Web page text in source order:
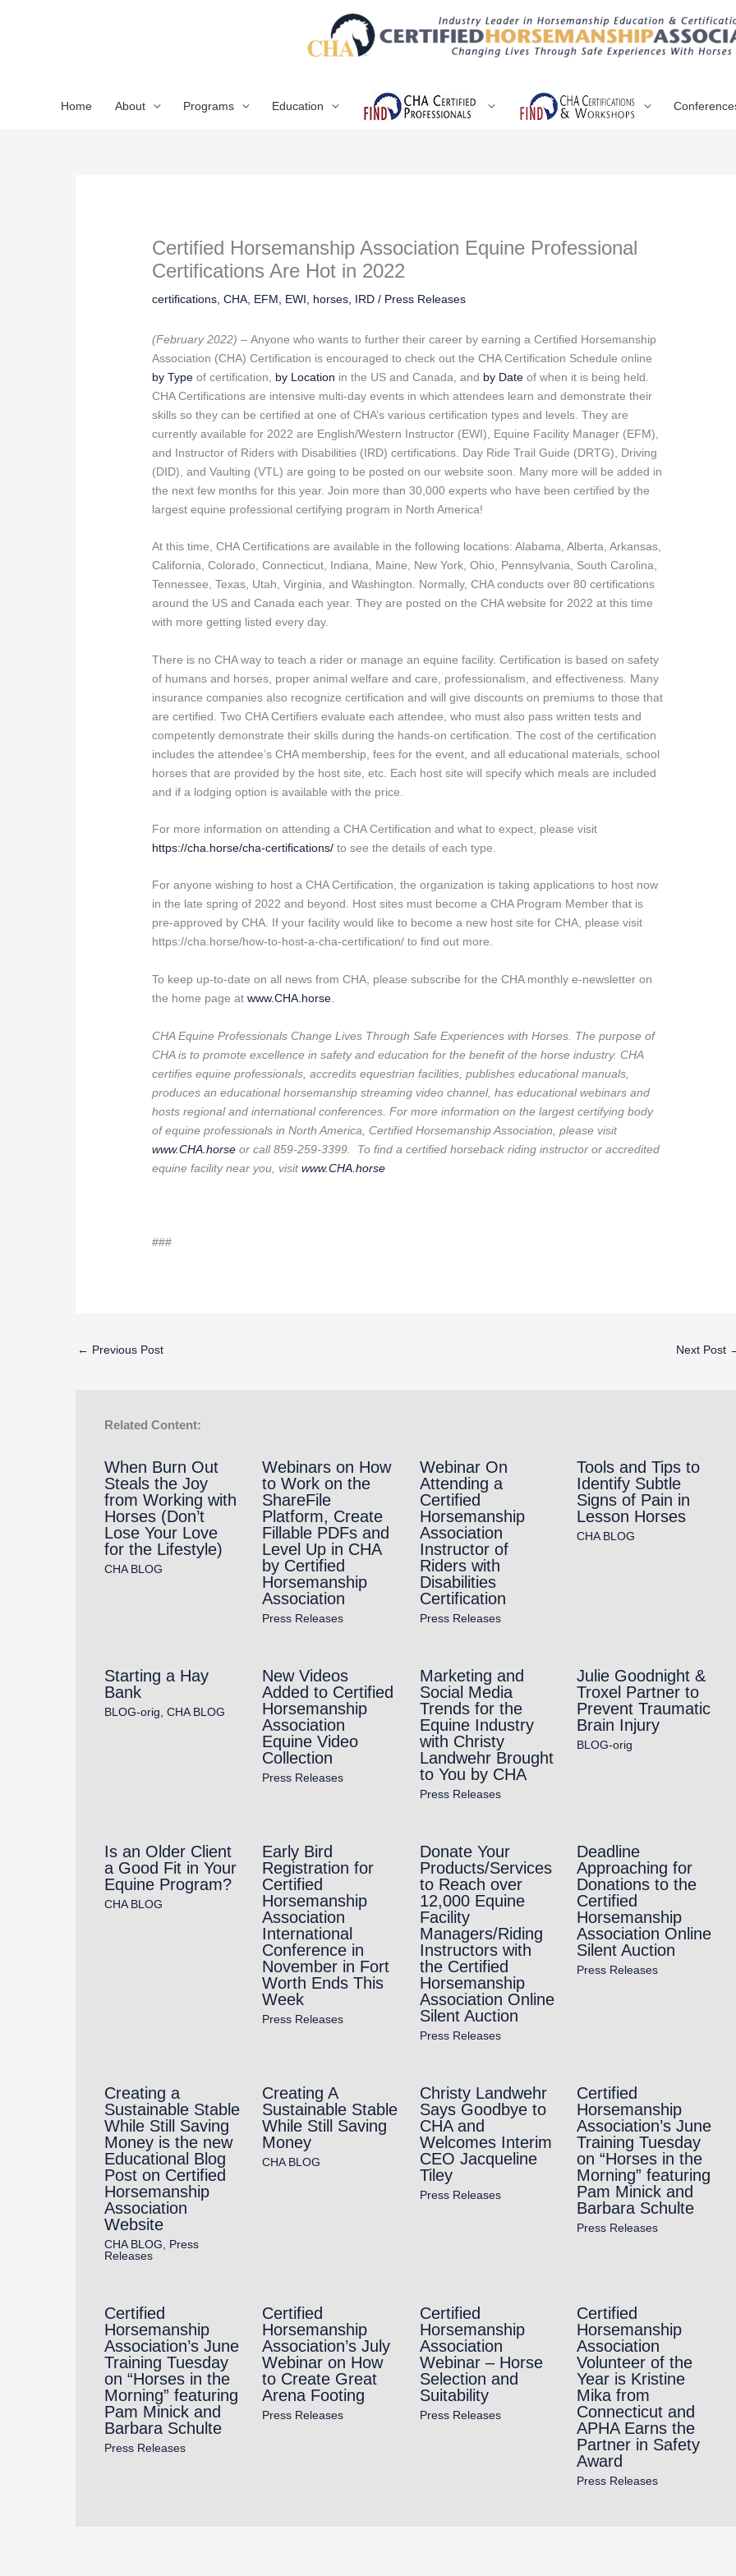
Home About Programs Education
Certified Horsemanship Association Equine Professional
Certifications Are Hot in 2022
certifications ,CHA EFM EWI horses IRD / Press Releases
(February 2022) –Anyone who wants to further their career by earning a Certified Horsemanship
Association (CHA) Certification is encouraged to check out the CHA Certification Schedule online
by Type of certification, by Location in the US and Canada, and by Date of when it is being held.
CHA Certifications are intensive multi-day events in which attendees learn and demonstrate their
skills so they can be certified at one of CHA’s various certification types and levels. They are
currently available for 2022 are English/Western Instructor (EWI), Equine Facility Manager (EFM),
and Instructor of Riders with Disabilities (IRD) certifications. Day Ride Trail Guide (DRTG), Driving
(DID), and Vaulting (VTL) are going to be posted on our website soon. Many more will be added in
the next few months for this year. Join more than 30,000 experts who have been certified by the
largest equine professional certifying program in North America!
At this time, CHA Certifications are available in the following locations: Alabama, Alberta, Arkansas,
California, Colorado, Connecticut, Indiana, Maine, New York, Ohio, Pennsylvania, South Carolina,
Tennessee, Texas, Utah, Virginia, and Washington. Normally, CHA conducts over 80 certifications
around the US and Canada each year. They are posted on the CHA website for 2022 at this time
with more getting listed every day.
There is no CHA way to teach a rider or manage an equine facility. Certification is based on safety
of humans and horses, proper animal welfare and care, professionalism, and effectiveness. Many
insurance companies also recognize certification and will give discounts on premiums to those that
are certified. Two CHA Certifiers evaluate each attendee, who must also pass written tests and
competently demonstrate their skills during the hands-on certification. The cost of the certification
includes the attendee’s CHA membership, fees for the event, and all educational materials, school
horses that are provided by the host site, etc. Each host site will specify which meals are included
and if a lodging option is available with the price.
For more information on attending a CHA Certification and what to expect, please visit
https://cha.horse/cha-certifications/ to see the details of each type.
For anyone wishing to host a CHA Certification, the organization is taking applications to host now
in the late spring of 2022 and beyond. Host sites must become a CHA Program Member that is
pre-approved by CHA. If your facility would like to become a new host site for CHA, please visit
https://cha.horse/how-to-host-a-cha-certification/ to find out more.
To keep up-to-date on all news from CHA, please subscribe for the CHA monthly e-newsletter on
the home page atwww.CHA.horse
CHA Equine Professionals Change Lives Through Safe Experiences with Horses. The purpose of
CHA is to promote excellence in safety and education for the benefit of the horse industry. CHA
certifies equine professionals, accredits equestrian facilities, publishes educational manuals,
produces an educational horsemanship streaming video channel, has educational webinars and
hosts regional and international conferences. For more information on the largest certifying body
of equine professionals in North America, Certified Horsemanship Association, please visit
www.CHA.horse or call 859-259-3399. To find a certified horseback riding instructor or accredited
equine facility near you, visitwww.CHA.horse
###
← Previous Post Next Post
Related Content:
When Burn Out
Steals the Joy
from Working with
Horses (Don’t
Lose Your Love
for the Lifestyle)
CHA BLOG
Webinars on How
to Work on the
ShareFile
Platform, Create
Fillable PDFs and
Level Up in CHA
by Certified
Horsemanship
Association
Press Releases
Webinar On
Attending a
Certified
Horsemanship
Association
Instructor of
Riders with
Disabilities
Certification
Press Releases
Tools and Tips to
Identify Subtle
Signs of Pain in
Lesson Horses
CHA BLOG
Starting a Hay
Bank
BLOG-orig CHA BLOG
New Videos
Added to Certified
Horsemanship
Association
Equine Video
Collection
Press Releases
Marketing and
Social Media
Trends for the
Equine Industry
with Christy
Landwehr Brought
to You by CHA
Press Releases
Julie Goodnight &
Troxel Partner to
Prevent Traumatic
Brain Injury
BLOG-orig
Is an Older Client
a Good Fit in Your
Equine Program?
CHA BLOG
Early Bird
Registration for
Certified
Horsemanship
Association
International
Conference in
November in Fort
Worth Ends This
Week
Press Releases
Donate Your
Products/Services
to Reach over
12,000 Equine
Facility
Managers/Riding
Instructors with
the Certified
Horsemanship
Association Online
Silent Auction
Press Releases
Deadline
Approaching for
Donations to the
Certified
Horsemanship
Association Online
Silent Auction
Press Releases
Creating a
Sustainable Stable
While Still Saving
Money is the new
Educational Blog
Post on Certified
Horsemanship
Association
Website
CHA BLOG
Press
Releases
Creating A
Sustainable Stable
While Still Saving
Money
CHA BLOG
Christy Landwehr
Says Goodbye to
CHA and
Welcomes Interim
CEO Jacqueline
Tiley
Press Releases
Certified
Horsemanship
Association’s June
Training Tuesday
on “Horses in the
Morning” featuring
Pam Minick and
Barbara Schulte
Press Releases
Certified
Horsemanship
Association’s June
Training Tuesday
on “Horses in the
Morning” featuring
Pam Minick and
Barbara Schulte
Press Releases
Certified
Horsemanship
Association’s July
Webinar on How
to Create Great
Arena Footing
Press Releases
Certified
Horsemanship
Association
Webinar – Horse
Selection and
Suitability
Press Releases
Certified
Horsemanship
Association
Volunteer of the
Year is Kristine
Mika from
Connecticut and
APHA Earns the
Partner in Safety
Award
Press Releases